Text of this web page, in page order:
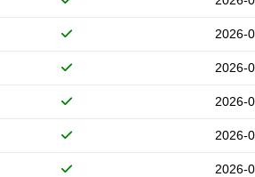
2026-
2026-
2026-
2026-
2026-